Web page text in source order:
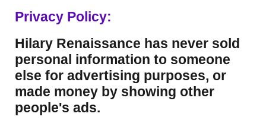
Privacy Policy:
Hilary Renaissance has never sold
personal information to someone
else for advertising purposes, or
made money by showing other
people's ads.